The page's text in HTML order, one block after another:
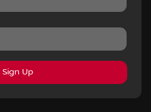
Sign Up